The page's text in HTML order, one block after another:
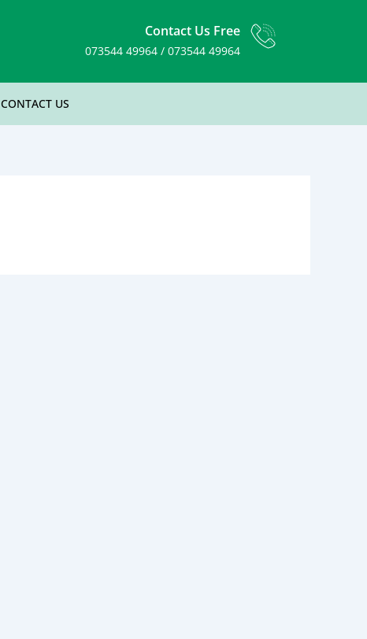
Contact Us Free
073544 49964 / 073544 49964
CONTACT US